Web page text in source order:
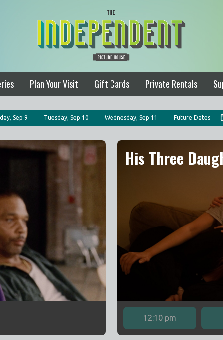
Plan Your Visit Gift Cards Private Rentals
Sep 9 Tuesday, Sep 10 Wednesday, Sep 11 Future Dates
His Three
12:10 pm